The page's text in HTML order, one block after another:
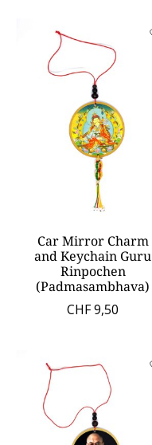
Car Mirror Charm
and Keychain Guru
Rinpochen
(Padmasambhava)
CHF 9,50